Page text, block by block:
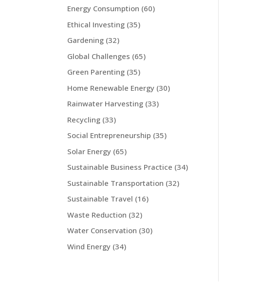
Energy Consumption (60)
Ethical Investing (35)
Gardening (32)
Global Challenges (65)
Green Parenting (35)
Home Renewable Energy (30)
Rainwater Harvesting (33)
Recycling (33)
Social Entrepreneurship (35)
Solar Energy (65)
Sustainable Business Practice (34)
Sustainable Transportation (32)
Sustainable Travel (16)
Waste Reduction (32)
Water Conservation (30)
Wind Energy (34)